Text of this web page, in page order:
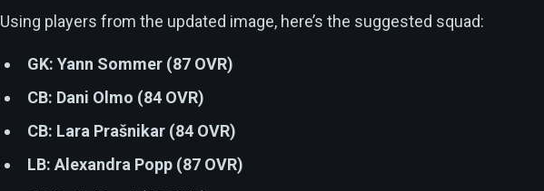
Using players from the updated image, here’s the suggested squad:
GK: Yann Sommer (87 OVR)
CB: Dani Olmo (84 OVR)
CB: Lara Prašnikar (84 OVR)
LB: Alexandra Popp (87 OVR)